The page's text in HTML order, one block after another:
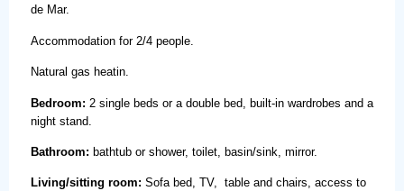
de Mar.
Accommodation for 2/4 people.
Natural gas heatin.
Bedroom: 2 single beds or a double bed, built-in wardrobes and a
night stand.
Bathroom: bathtub or shower, toilet, basin/sink, mirror.
Living/sitting room: Sofa bed, TV, table and chairs, access to